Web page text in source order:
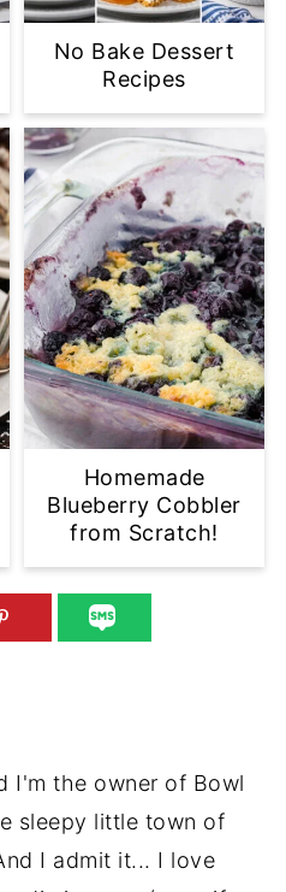
No Bake Dessert
Recipes
Homemade
Blueberry Cobbler
from Scratch!
I'm the owner of Bowl
sleepy little town of
I admit it... I love